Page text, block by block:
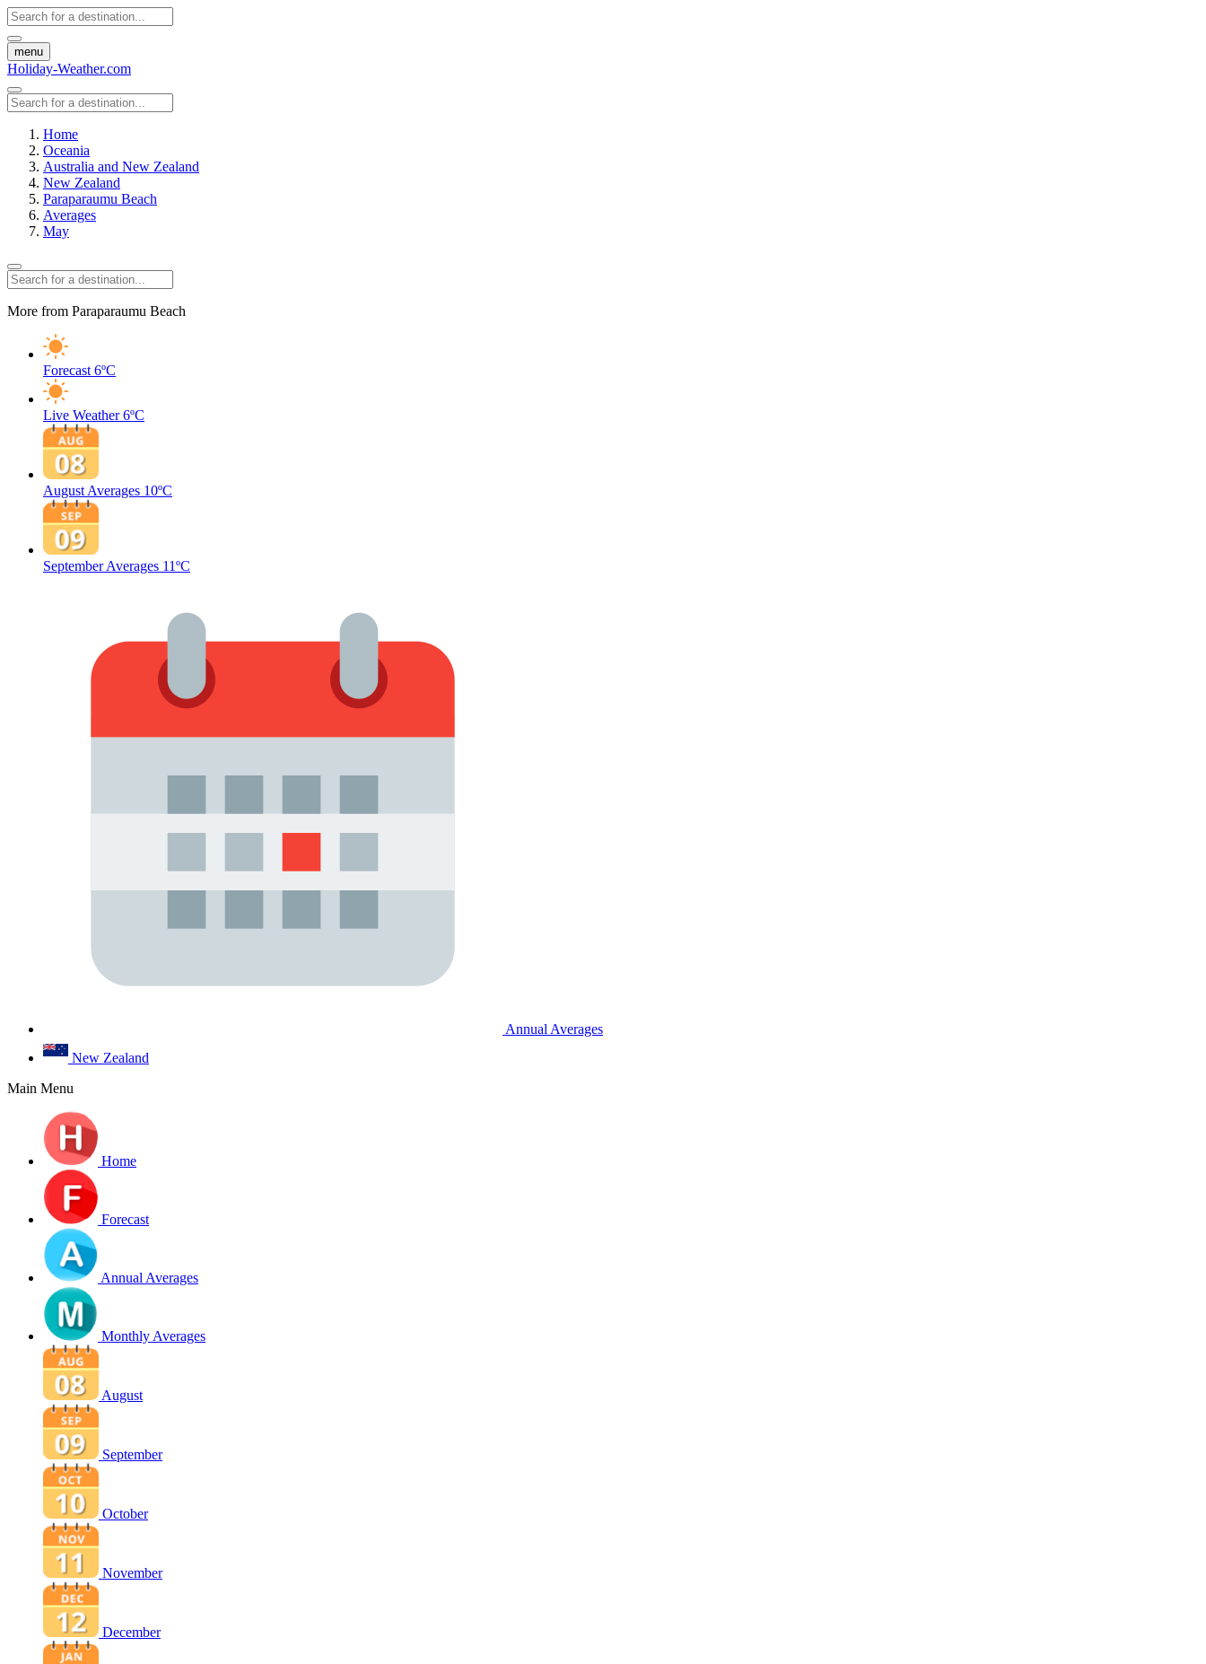
menu
Holiday-Weather.com
Home
Oceania
Australia and New Zealand
New Zealand
Paraparaumu Beach
Averages
May
More from Paraparaumu Beach
Forecast 6ºC
Live Weather 6ºC
August Averages 10ºC
September Averages 11ºC
Annual Averages
New Zealand
Main Menu
Home
Forecast
Annual Averages
Monthly Averages
August
September
October
November
December